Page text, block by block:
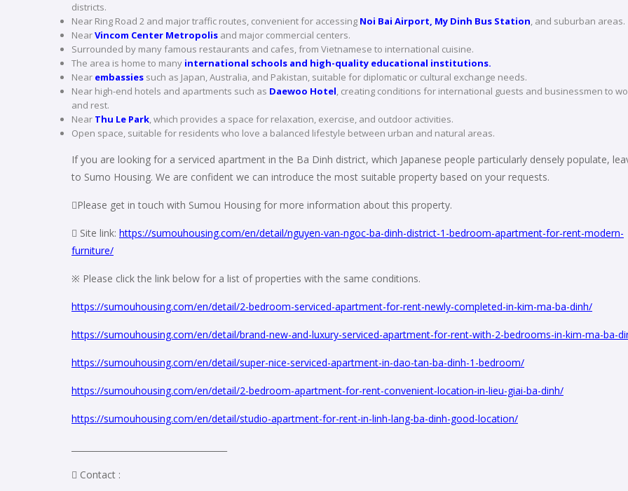
districts.
Near Ring Road 2 and major traffic routes, convenient for accessing Noi Bai Airport, My Dinh Bus Station, and suburban areas.
NearVincom Center Metropolis and major commercial centers.
Surrounded by many famous restaurants and cafes, from Vietnamese to international cuisine.
The area is home to many international schools and high-quality educational institutions.
Near embassies such as Japan, Australia, and Pakistan, suitable for diplomatic or cultural exchange needs.
Near high-end hotels and apartments such as Daewoo Hotel, creating conditions for international guests and businessmen to
and rest.
Near Thu Le Park, which provides a space for relaxation, exercise, and outdoor activities.
Open space, suitable for residents who love a balanced lifestyle between urban and natural areas.
If you are looking for a serviced apartment in the Ba Dinh district, which Japanese people particularly densely populate,
to Sumo Housing. We are confident we can introduce the most suitable property based on your requests.
Please get in touch with Sumou Housing for more information about this property.
 Site link: https://sumouhousing.com/en/detail/nguyen-van-ngoc-ba-dinh-district-1-bedroom-apartment-for-rent-modern-
furniture/
※ Please click the link below for a list of properties with the same conditions.
https://sumouhousing.com/en/detail/2-bedroom-serviced-apartment-for-rent-newly-completed-in-kim-ma-ba-dinh/
https://sumouhousing.com/en/detail/brand-new-and-luxury-serviced-apartment-for-rent-with-2-bedrooms-in-kim-ma-ba-
https://sumouhousing.com/en/detail/super-nice-serviced-apartment-in-dao-tan-ba-dinh-1-bedroom/
https://sumouhousing.com/en/detail/2-bedroom-apartment-for-rent-convenient-location-in-lieu-giai-ba-dinh/
https://sumouhousing.com/en/detail/studio-apartment-for-rent-in-linh-lang-ba-dinh-good-location/
 Contact :